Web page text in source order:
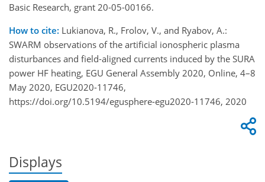
Basic Research, grant 20-05-00166.
How to cite: Lukianova, R., Frolov, V., and Ryabov, A.:
SWARM observations of the artificial ionospheric plasma
disturbances and field‐aligned currents induced by the SURA
power HF heating, EGU General Assembly 2020, Online, 4–8
May 2020, EGU2020-11746,
https://doi.org/10.5194/egusphere-egu2020-11746, 2020
Displays